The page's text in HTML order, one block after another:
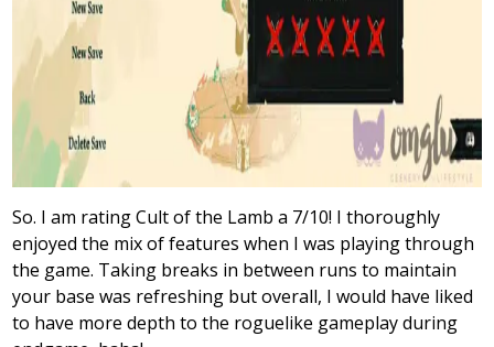
So. I am rating Cult of the Lamb a 7/10! I thoroughly
enjoyed the mix of features when I was playing through
the game. Taking breaks in between runs to maintain
your base was refreshing but overall, I would have liked
to have more depth to the roguelike gameplay during